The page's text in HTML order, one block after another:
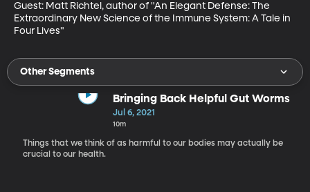
Guest: Matt Richtel, author of "An Elegant Defense: The
Extraordinary New Science of the Immune System: A Tale in
Four Lives"
Other Segments
Bringing Back Helpful Gut Worms
Jul 6, 2021
10m
Things that we think of as harmful to our bodies may actually be
crucial to our health.